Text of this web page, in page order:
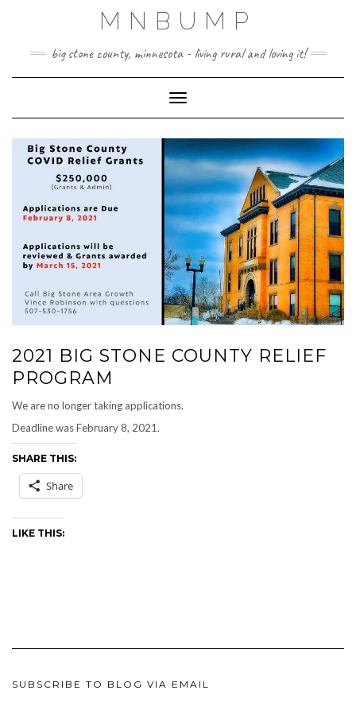
MNBUMP
big stone county, minnesota - living rural and loving it!
Toggle Navigation
2021 BIG STONE COUNTY RELIEF
PROGRAM
We are no longer taking applications.
Deadline was February 8, 2021.
SHARE THIS:
Share
LIKE THIS:
SUBSCRIBE TO BLOG VIA EMAIL